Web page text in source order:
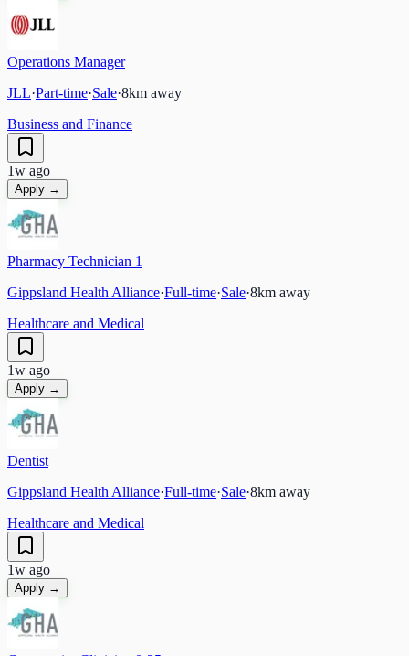
Operations Manager
JLL·Part-time·Sale·8km away
Business and Finance
1w ago
Apply →
Pharmacy Technician 1
Gippsland Health Alliance·Full-time·Sale·8km away
Healthcare and Medical
1w ago
Apply →
Dentist
Gippsland Health Alliance·Full-time·Sale·8km away
Healthcare and Medical
1w ago
Apply →